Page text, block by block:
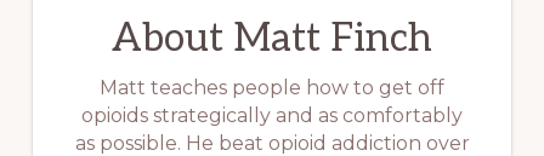
About Matt Finch
Matt teaches people how to get off
opioids strategically and as comfortably
as possible. He beat opioid addiction over